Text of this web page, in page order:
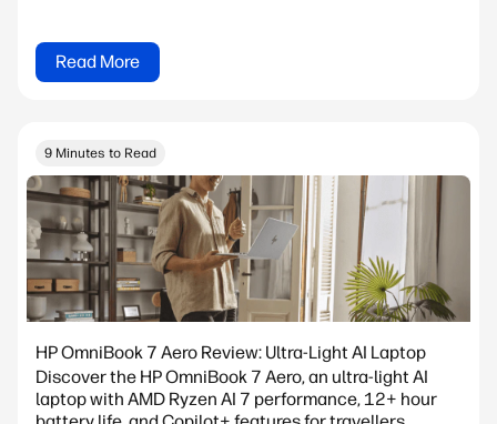
Read More
9 Minutes to Read
HP OmniBook 7 Aero Review: Ultra-Light AI Laptop
Discover the HP OmniBook 7 Aero, an ultra-light AI
laptop with AMD Ryzen AI 7 performance, 12+ hour